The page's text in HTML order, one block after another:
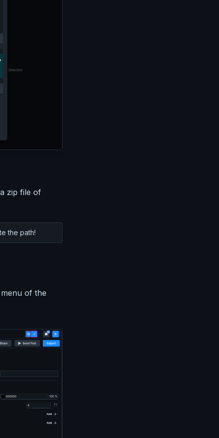
zip file of
the path!
of the